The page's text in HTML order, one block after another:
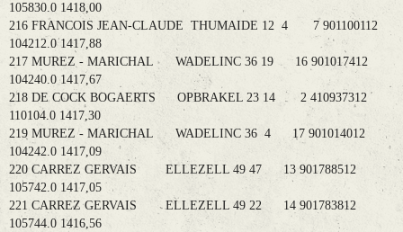
105830.0 1418,00
216 FRANCOIS JEAN-CLAUDE THUMAIDE 12 4 7 901100112
104212.0 1417,88
217 MUREZ - MARICHAL WADELINC 36 19 16 901017412
104240.0 1417,67
218 DE COCK BOGAERTS OPBRAKEL 23 14 2 410937312
110104.0 1417,30
219 MUREZ - MARICHAL WADELINC 36 4 17 901014012
104242.0 1417,09
220 CARREZ GERVAIS ELLEZELL 49 47 13 901788512
105742.0 1417,05
221 CARREZ GERVAIS ELLEZELL 49 22 14 901783812
105744.0 1416,56